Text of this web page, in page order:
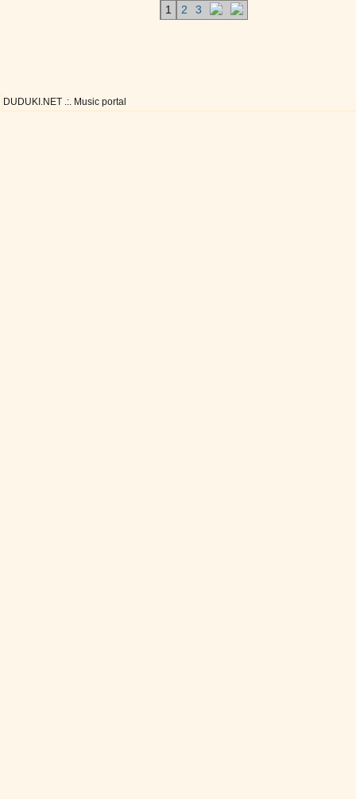
1 2 3
DUDUKI.NET .:. Music portal